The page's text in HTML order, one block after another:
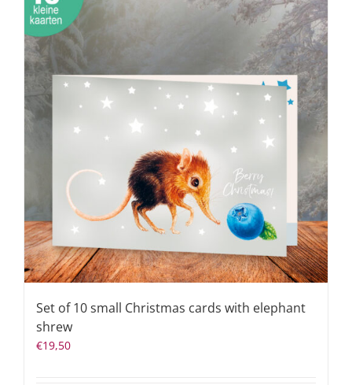
Set of 10 small Christmas cards with elephant
shrew
€19,50